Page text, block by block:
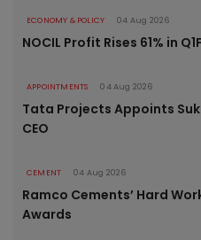
ECONOMY & POLICY 04 Aug 2026
NOCIL Profit Rises 61% in
APPOINTMENTS 04 Aug 2026
Tata Projects Appoints
CEO
CEMENT 04 Aug 2026
Ramco Cements’ Hard
Awards